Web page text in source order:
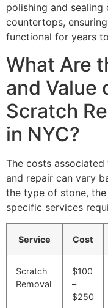
polishing and
countertops,
functional for years
What Are
and Value
Scratch
in NYC?
The costs
and repair can vary
the type of stone,
specific services
Service Cost
Scratch
Removal
$100
–
$250